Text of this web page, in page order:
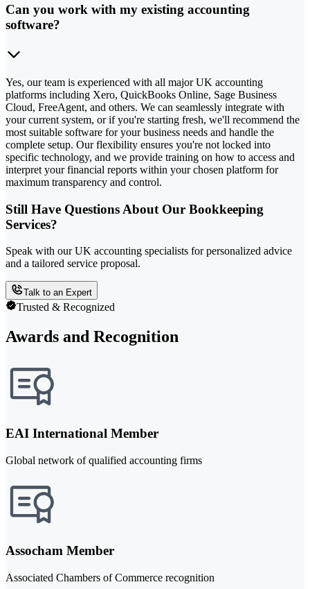
Can you work with my existing accounting
software?
Yes, our team is experienced with all major UK accounting
platforms including Xero, QuickBooks Online, Sage Business
Cloud, FreeAgent, and others. We can seamlessly integrate with
your current system, or if you're starting fresh, we'll recommend the
most suitable software for your business needs and handle the
complete setup. Our flexibility ensures you're not locked into
specific technology, and we provide training on how to access and
interpret your financial reports within your chosen platform for
maximum transparency and control.
Still Have Questions About Our Bookkeeping
Services?
Speak with our UK accounting specialists for personalized advice
and a tailored service proposal.
Talk to an Expert
Trusted & Recognized
Awards and Recognition
EAI International Member
Global network of qualified accounting firms
Assocham Member
Associated Chambers of Commerce recognition